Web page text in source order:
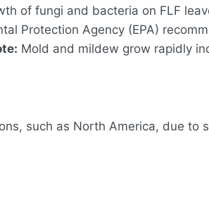
of fungi and bacteria on FLF
Protection Agency (EPA)
Mold and mildew grow rapidly
such as North America, due